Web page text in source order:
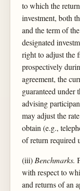
to which the
investment, both
and the term of
designated
right to adjust the
prospectively
agreement, the
guaranteed under
advising
may adjust the
obtain (e.g.,
of return required
(iii)Benchmarks.
with respect to
and returns of an